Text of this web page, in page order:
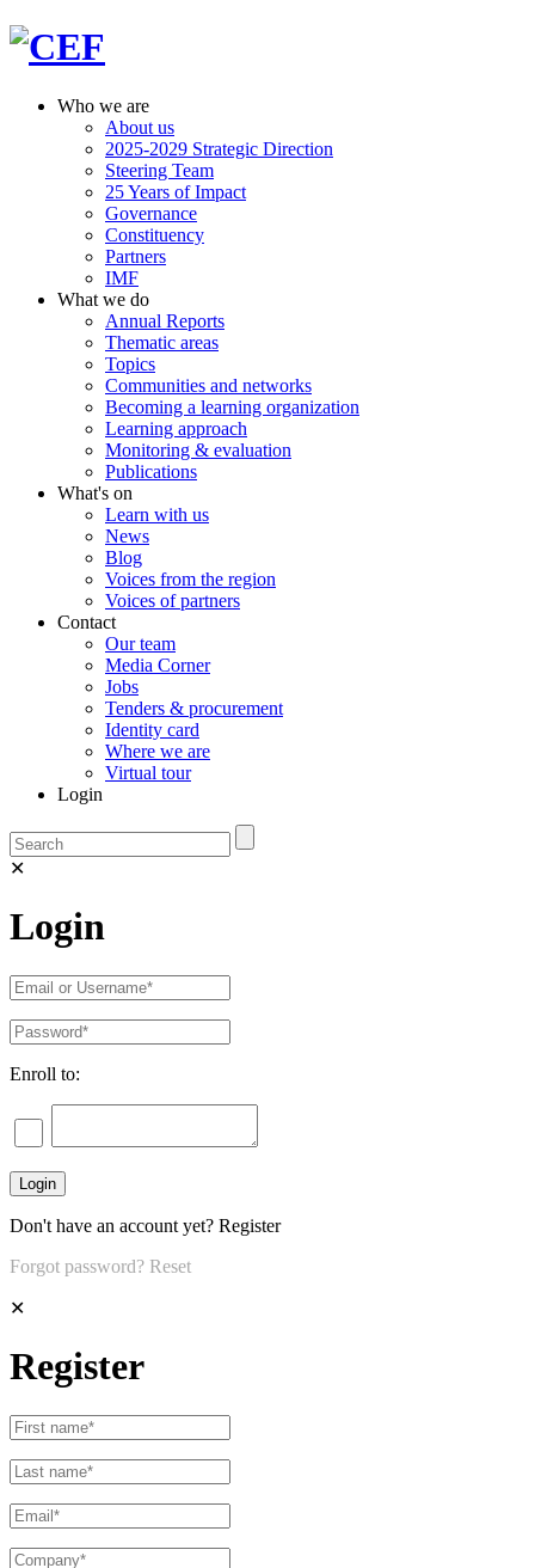
Who we are
About us
2025-2029 Strategic Direction
Steering Team
25 Years of Impact
Governance
Constituency
Partners
IMF
What we do
Annual Reports
Thematic areas
Topics
Communities and networks
Becoming a learning organization
Learning approach
Monitoring & evaluation
Publications
What's on
Learn with us
News
Blog
Voices from the region
Voices of partners
Contact
Our team
Media Corner
Jobs
Tenders & procurement
Identity card
Where we are
Virtual tour
Login
✕
Login
Enroll to:
Don't have an account yet? Register
Forgot password? Reset
✕
Register